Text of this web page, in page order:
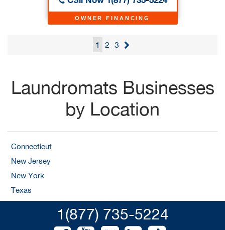
OWNER FINANCING
1 2 3
Laundromats Businesses
by Location
Connecticut
New Jersey
New York
Texas
1(877) 735-5224